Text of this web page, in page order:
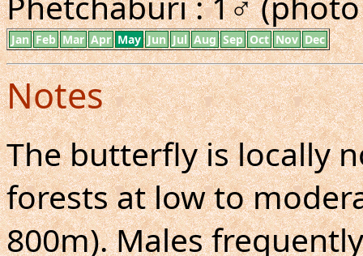
Jan Feb Mar Apr May Jun Jul Aug Sep Oct Nov Dec
Notes
The butterfly is locally
forests at low to
800m). Males